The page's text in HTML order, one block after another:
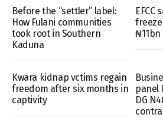
Before the “settler” label:
How Fulani communities
took root in Southern
Kaduna
EFCC
Kwara kidnap vctims regain
freedom after six months in
captivity
panel
DG